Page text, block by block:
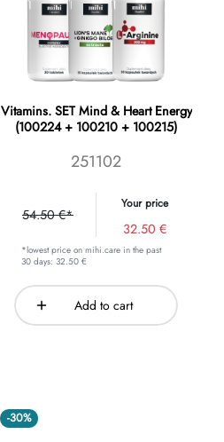
Vitamins. SET Mind & Heart Energy
(100224 + 100210 + 100215)
251102
54.50 €*
Your price
32.50 €
*lowest price on mihi.care in the past
30 days: 32.50 €
Add to cart
-30%